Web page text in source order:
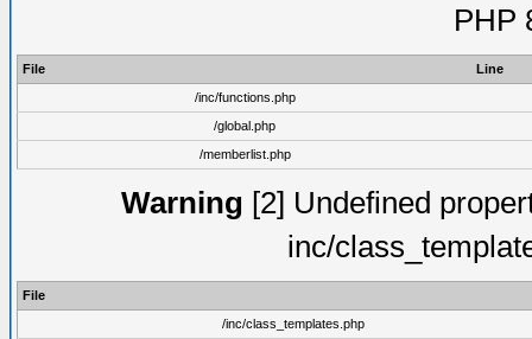
PHP
File
Line
/inc/functions.php
/global.php
/memberlist.php
Warning [2] Undefined
inc/
File
/inc/class_templates.php